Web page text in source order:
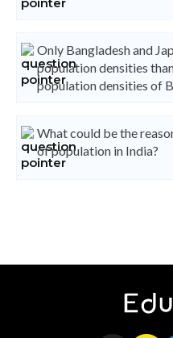
Only Bangladesh and
population densities
population densities of
What could be the
of population in India?